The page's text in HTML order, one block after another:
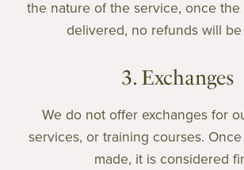
the nature of the service, once the
delivered, no refunds will be
3. Exchanges
We do not offer exchanges for
services, or training courses.
made, it is considered